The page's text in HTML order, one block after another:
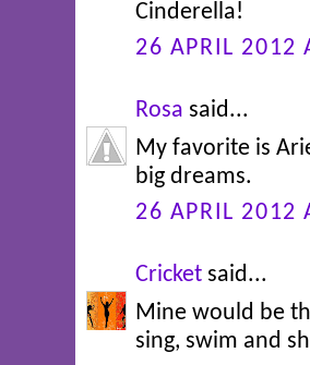
Cinderella!
26 APRIL 2012
Rosa said...
My favorite is
big dreams.
26 APRIL 2012
Cricket said...
Mine would be
sing, swim and